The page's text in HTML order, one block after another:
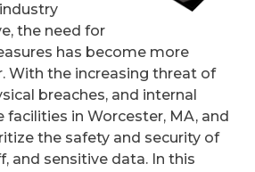
the need for
has become more
With the increasing threat of
breaches, and internal
facilities in Worcester, MA, and
the safety and security of
and sensitive data. In this